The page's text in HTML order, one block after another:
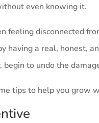
even knowing it.
feeling disconnected
having a real, honest,
begin to undo the
tips to help you grow